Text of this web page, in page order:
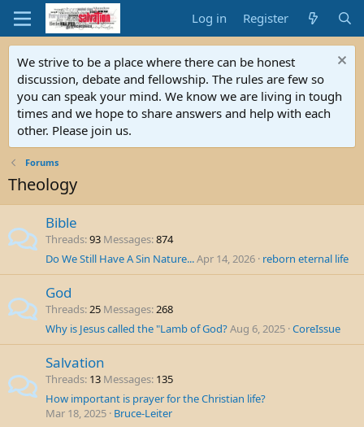
Log in Register
We strive to be a place where there can be honest
discussion, debate and fellowship. The rules are few so
you can speak your mind. We know we are living in tough
times and we hope to share answers and help with each
other. Please join us.
Forums
Theology
Bible
Threads 93 Messages 874
Do We Still Have A Sin Nature...Apr 14, 2026 reborn eternal life
God
Threads 25 Messages 268
Why is Jesus called the "Lamb of God?Aug 6, 2025 CoreIssue
Salvation
Threads 13 Messages 135
How important is prayer for the Christian life?
Mar 18, 2025 Bruce-Leiter